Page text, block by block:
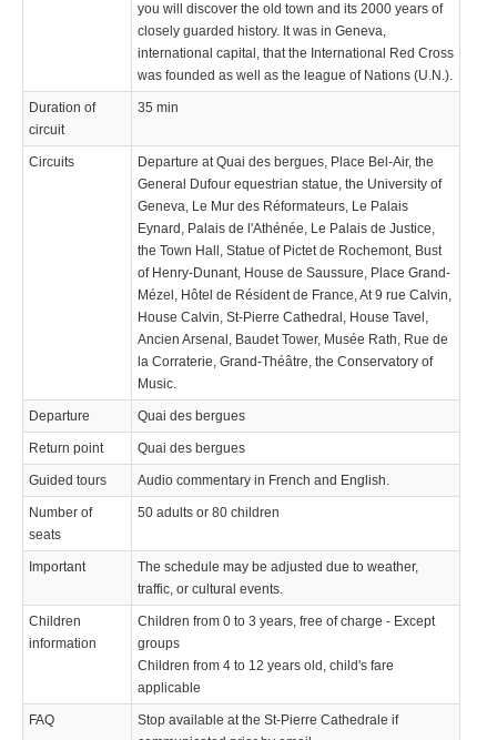
you will discover the old town and its 2000 years of
closely guarded history. It was in Geneva,
international capital, that the International Red Cross
was founded as well as the league of Nations (U.N.).
Duration of
circuit
35 min
Circuits
Departure at Quai des bergues, Place Bel-Air, the
General Dufour equestrian statue, the University of
Geneva, Le Mur des Réformateurs, Le Palais
Eynard, Palais de l'Athénée, Le Palais de Justice,
the Town Hall, Statue of Pictet de Rochemont, Bust
of Henry-Dunant, House de Saussure, Place Grand-
Mézel, Hôtel de Résident de France, At 9 rue Calvin,
House Calvin, St-Pierre Cathedral, House Tavel,
Ancien Arsenal, Baudet Tower, Musée Rath, Rue de
la Corraterie, Grand-Théâtre, the Conservatory of
Music.
Departure Quai des bergues
Return point Quai des bergues
Guided tours Audio commentary in French and English.
Number of
seats
50 adults or 80 children
Important
The schedule may be adjusted due to weather,
traffic, or cultural events.
Children
information
Children from 0 to 3 years, free of charge - Except
groups
Children from 4 to 12 years old, child's fare
applicable
FAQ
Stop available at the St-Pierre Cathedrale if